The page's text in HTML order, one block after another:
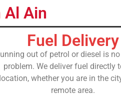
Al Ain
Fuel Delivery
out of petrol or diesel is
problem. We deliver fuel directly
location, whether you are in the
remote area.